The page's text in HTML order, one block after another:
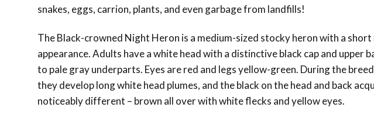
snakes, eggs, carrion, plants, and even garbage from landfills!
The Black-crowned Night Heron is a medium-sized stocky heron with a short
appearance. Adults have a white head with a distinctive black cap and upper
to pale gray underparts. Eyes are red and legs yellow-green. During the
they develop long white head plumes, and the black on the head and back
noticeably different – brown all over with white flecks and yellow eyes.